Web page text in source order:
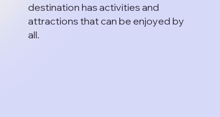
destination has activities and
attractions that can be enjoyed by
all.